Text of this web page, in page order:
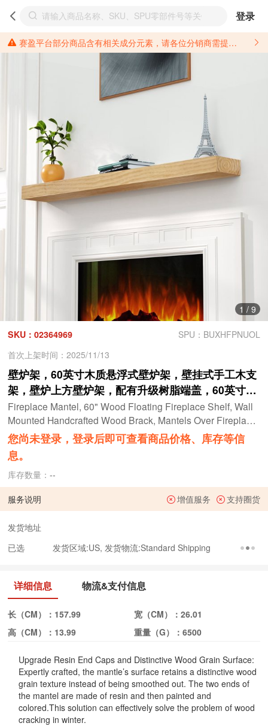
登录
赛盈平台部分商品含有相关成分元素，请各位分销商需提前了解产品材质情况，并针对其做好相关的风险把控，以免造成不必要的损失。 *美国加州65法案进一步规定了对于仅包含致癌物质，仅包含致生殖毒性物质，同时包含致癌物质和致生殖毒性物质，亦或是包含某一物质即为致癌物质又为致生殖毒性物质的产品的警示标语要求。 *新法案提供的警示标语修订并不是强制实施的，其只是避免昂贵诉讼的一种有效的方法。只要企业在保证其使用的另外的警示标语是“清晰和合理”并符合加州65法案要求的，那也是可以被接受的。*请充分了解第三方销售平台对商品上架规要求，并根据对应平台规则调整相关商品信息后进行上架，以免造成您不必要损失。 汽配产品上架注意事项： 不同第三方平台对于适配车型等信息的填写要求各有不同。例如：亚马逊明确禁止在产品标题、卖点和描述中直接使用适配车型的年份、品牌和型号信息；请您仔细研究并熟悉所销售平台关于汽配产品上架销售的具体规则，如果因上架的汽配产品信息填写不符合所销售平台要求，产生违规/侵权等问题所造成的损失需您自行承担。
1 / 9
SKU：02364969
SPU：BUXHFPNUOL
首次上架时间：2025/11/13
壁炉架，60英寸木质悬浮式壁炉架，壁挂式手工木支
架，壁炉上方壁炉架，配有升级树脂端盖，60英寸宽
x 8英寸深 x 3英寸高，仿旧橡木
Fireplace Mantel, 60" Wood Floating Fireplace Shelf, Wall
Mounted Handcrafted Wood Brack, Mantels Over Fireplace
with Upgraded Resin End Caps,60" W x 8" Dx 3" H, Aged O
ak
您尚未登录，登录后即可查看商品价格、库存等信
息。
库存数量：--
服务说明 增值服务 支持圈货
发货地址
已选
发货区域:US, 发货物流:Standard Shipping
详细信息 物流&支付信息
长（CM）： 157.99 宽（CM）： 26.01
高（CM）： 13.99 重量（G）： 6500
Upgrade Resin End Caps and Distinctive Wood Grain Surface:
Expertly crafted, the mantle’s surface retains a distinctive wood
grain texture instead of being smoothed out. The two ends of
the mantel are made of resin and then painted and
colored.This solution can effectively solve the problem of wood
cracking in winter.